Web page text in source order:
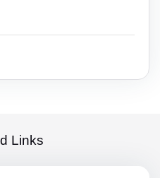
Links